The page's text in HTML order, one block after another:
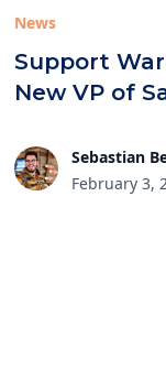
News
Support
New VP of
Sebastian
February 3,